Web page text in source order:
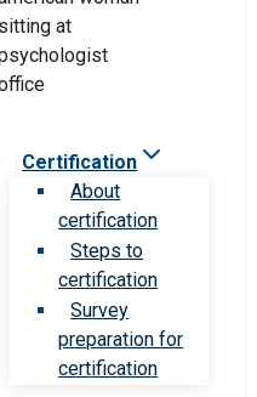
Certification
About
certification
Steps to
certification
Survey
preparation for
certification